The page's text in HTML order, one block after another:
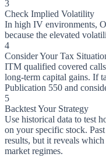
3
Check Implied Volatility
In high IV environments,
because the elevated
4
Consider Your Tax
ITM qualified covered
long-term capital gains. If
Publication 550 and
5
Backtest Your Strategy
Use historical data to test
on your specific stock.
results, but it reveals
market regimes.